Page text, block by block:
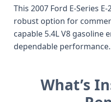
This 2007 Ford E-Series
robust option for
capable 5.4L V8 gasoline
dependable
serving as a workhorse
particular model features
What’s